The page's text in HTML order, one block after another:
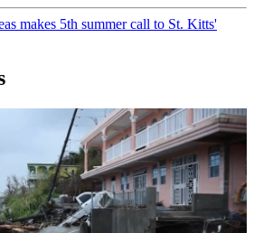
makes 5th summer call to St. Kitts'